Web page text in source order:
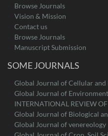
Browse Journals
Vision & Mission
Contact us
Browse Journals
Manuscript Submission
SOME JOURNALS
Global Journal of Cellular
Global Journal of
INTERNATIONAL REVIEW
Global Journal of Biological
Global Journal of venereology